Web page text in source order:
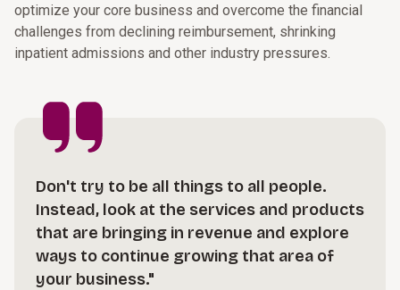
optimize your core business and overcome the financial
challenges from declining reimbursement, shrinking
inpatient admissions and other industry pressures.
Don't try to be all things to all people.
Instead, look at the services and products
that are bringing in revenue and explore
ways to continue growing that area of
your business."